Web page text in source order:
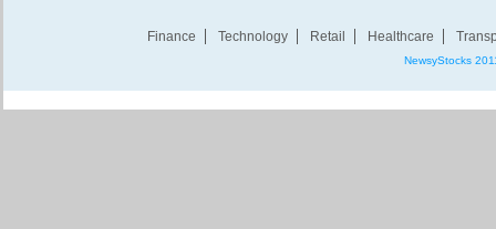
Finance Technology Retail Healthcare
NewsyStocks